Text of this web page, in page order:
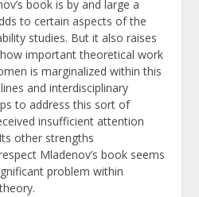
book is by and large a
to certain aspects of the
studies. But it also raises
important theoretical work
is marginalized within this
and interdisciplinary
to address this sort of
insufficient attention
other strengths
Mladenov’s book seems
problem within